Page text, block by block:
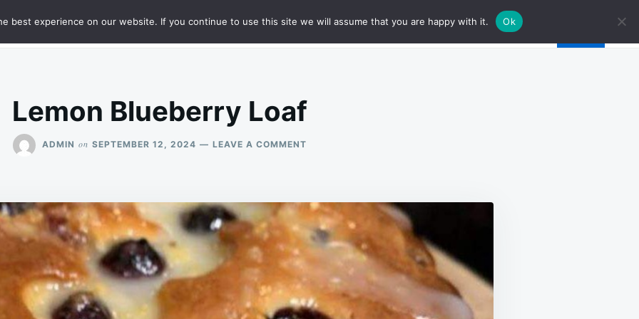
SAMPLE PAGE
Lemon Blueberry Loaf
ADMIN on SEPTEMBER 12, 2024 LEAVE A COMMENT
best experience on our website. If you continue to use this site we will assume that you are happy with it. Ok